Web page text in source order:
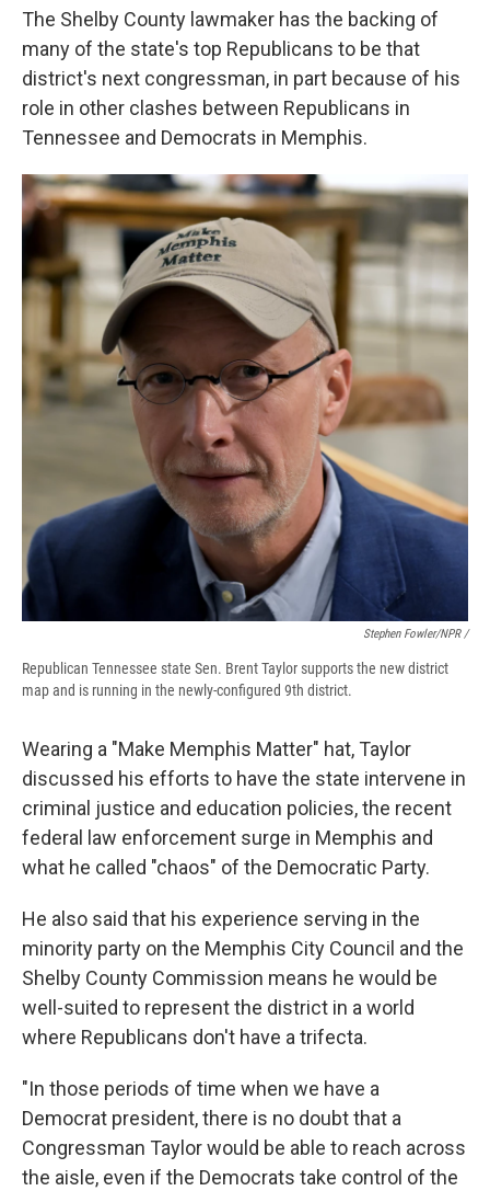
The Shelby County lawmaker has the backing of
many of the state's top Republicans to be that
district's next congressman, in part because of his
role in other clashes between Republicans in
Tennessee and Democrats in Memphis.
Stephen Fowler/NPR /
Republican Tennessee state Sen. Brent Taylor supports the new district
map and is running in the newly-configured 9th district.
Wearing a "Make Memphis Matter" hat, Taylor
discussed his efforts to have the state intervene in
criminal justice and education policies, the recent
federal law enforcement surge in Memphis and
what he called "chaos" of the Democratic Party.
He also said that his experience serving in the
minority party on the Memphis City Council and the
Shelby County Commission means he would be
well-suited to represent the district in a world
where Republicans don't have a trifecta.
"In those periods of time when we have a
Democrat president, there is no doubt that a
Congressman Taylor would be able to reach across
the aisle, even if the Democrats take control of the